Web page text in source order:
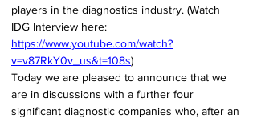
players in the diagnostics industry. (Watch
IDG Interview here:
https://www.youtube.com/watch?
v=v87RkY0v_us&t=108s)
Today we are pleased to announce that we
are in discussions with a further four
significant diagnostic companies who, after an